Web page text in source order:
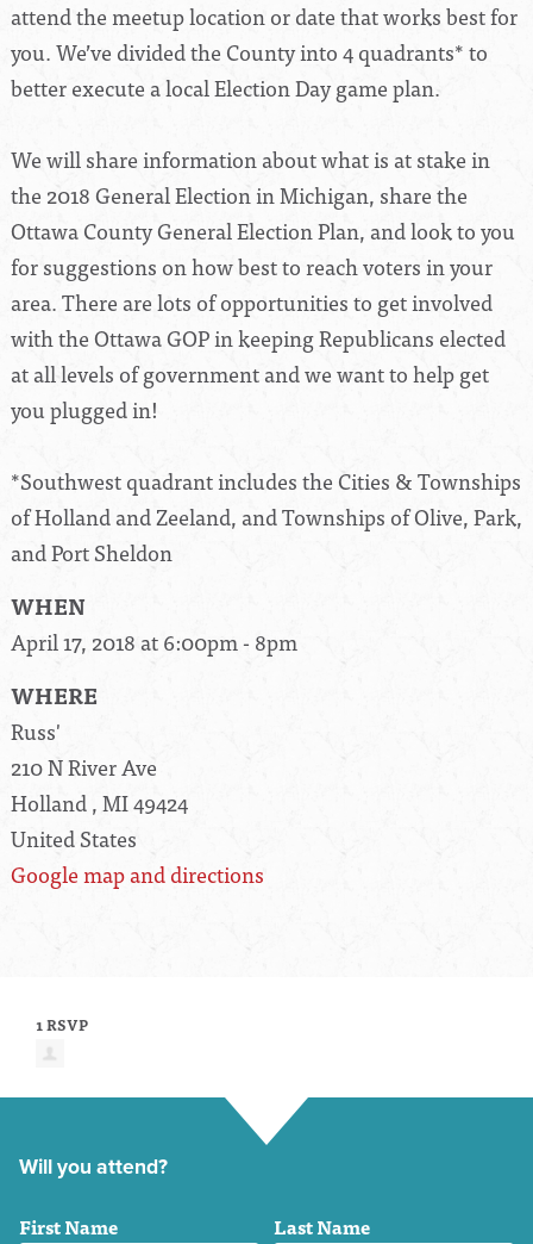
attend the meetup location or date that works best for
you. We’ve divided the County into 4 quadrants* to
better execute a local Election Day game plan.
We will share information about what is at stake in
the 2018 General Election in Michigan, share the
Ottawa County General Election Plan, and look to you
for suggestions on how best to reach voters in your
area. There are lots of opportunities to get involved
with the Ottawa GOP in keeping Republicans elected
at all levels of government and we want to help get
you plugged in!
*Southwest quadrant includes the Cities & Townships
of Holland and Zeeland, and Townships of Olive, Park,
and Port Sheldon
WHEN
April 17, 2018 at 6:00pm - 8pm
WHERE
Russ'
210 N River Ave
Holland , MI 49424
United States
Google map and directions
1 RSVP
Will you attend?
First Name Last Name